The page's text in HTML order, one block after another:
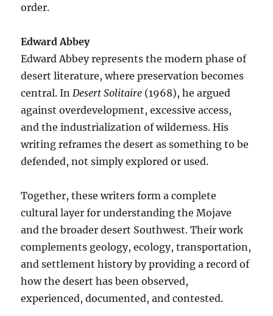
order.
Edward Abbey
Edward Abbey represents the modern phase of
desert literature, where preservation becomes
central. In Desert Solitaire (1968), he argued
against overdevelopment, excessive access,
and the industrialization of wilderness. His
writing reframes the desert as something to be
defended, not simply explored or used.
Together, these writers form a complete
cultural layer for understanding the Mojave
and the broader desert Southwest. Their work
complements geology, ecology, transportation,
and settlement history by providing a record of
how the desert has been observed,
experienced, documented, and contested.